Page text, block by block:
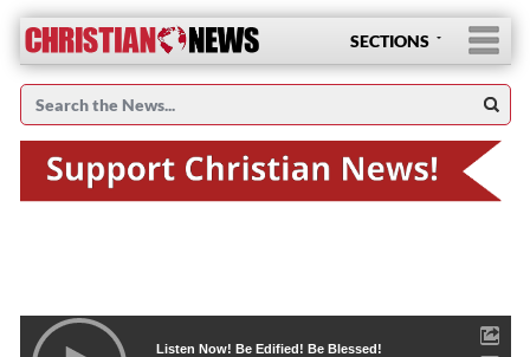
SECTIONS
Listen Now! Be Edified! Be Blessed!